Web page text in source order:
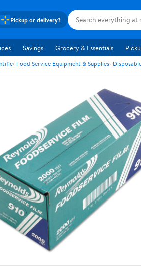
Pickup or delivery?
Savings Grocery & Essentials
Food Service Equipment & Supplies